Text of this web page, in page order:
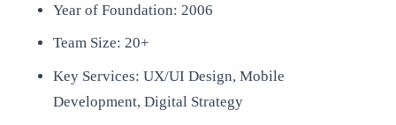
Year of Foundation: 2006
Team Size: 20+
Key Services: UX/UI Design, Mobile
Development, Digital Strategy